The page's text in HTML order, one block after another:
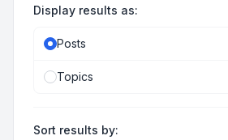
Display results as:
Posts
Topics
Sort results by: